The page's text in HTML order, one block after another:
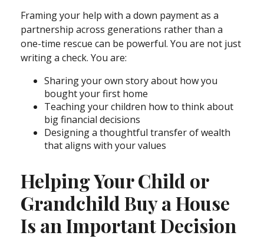
Framing your help with a down payment as a
partnership across generations rather than a
one-time rescue can be powerful. You are not just
writing a check. You are:
Sharing your own story about how you
bought your first home
Teaching your children how to think about
big financial decisions
Designing a thoughtful transfer of wealth
that aligns with your values
Helping Your Child or
Grandchild Buy a House
Is an Important Decision